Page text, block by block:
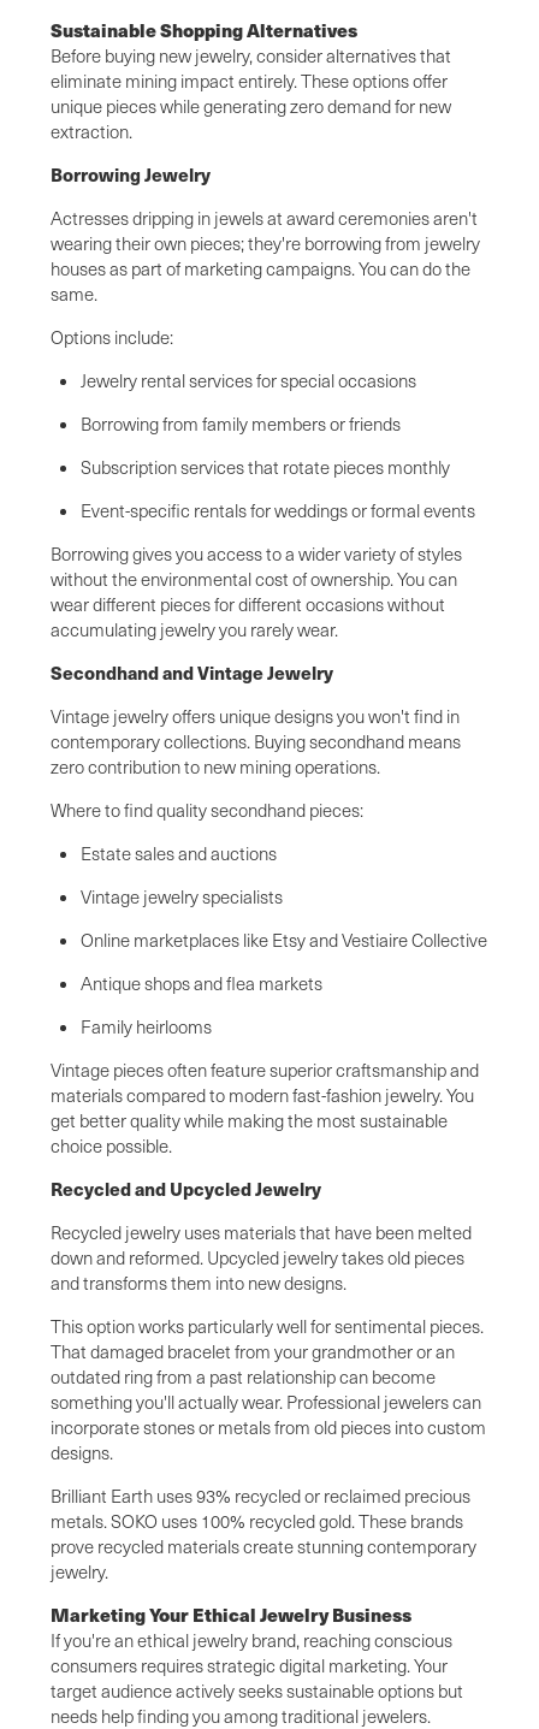
Sustainable Shopping Alternatives
Before buying new jewelry, consider alternatives that
eliminate mining impact entirely. These options offer
unique pieces while generating zero demand for new
extraction.
Borrowing Jewelry
Actresses dripping in jewels at award ceremonies aren't
wearing their own pieces; they're borrowing from jewelry
houses as part of marketing campaigns. You can do the
same.
Options include:
Jewelry rental services for special occasions
Borrowing from family members or friends
Subscription services that rotate pieces monthly
Event-specific rentals for weddings or formal events
Borrowing gives you access to a wider variety of styles
without the environmental cost of ownership. You can
wear different pieces for different occasions without
accumulating jewelry you rarely wear.
Secondhand and Vintage Jewelry
Vintage jewelry offers unique designs you won't find in
contemporary collections. Buying secondhand means
zero contribution to new mining operations.
Where to find quality secondhand pieces:
Estate sales and auctions
Vintage jewelry specialists
Online marketplaces like Etsy and Vestiaire Collective
Antique shops and flea markets
Family heirlooms
Vintage pieces often feature superior craftsmanship and
materials compared to modern fast-fashion jewelry. You
get better quality while making the most sustainable
choice possible.
Recycled and Upcycled Jewelry
Recycled jewelry uses materials that have been melted
down and reformed. Upcycled jewelry takes old pieces
and transforms them into new designs.
This option works particularly well for sentimental pieces.
That damaged bracelet from your grandmother or an
outdated ring from a past relationship can become
something you'll actually wear. Professional jewelers can
incorporate stones or metals from old pieces into custom
designs.
Brilliant Earth uses 93% recycled or reclaimed precious
metals. SOKO uses 100% recycled gold. These brands
prove recycled materials create stunning contemporary
jewelry.
Marketing Your Ethical Jewelry Business
If you're an ethical jewelry brand, reaching conscious
consumers requires strategic digital marketing. Your
target audience actively seeks sustainable options but
needs help finding you among traditional jewelers.